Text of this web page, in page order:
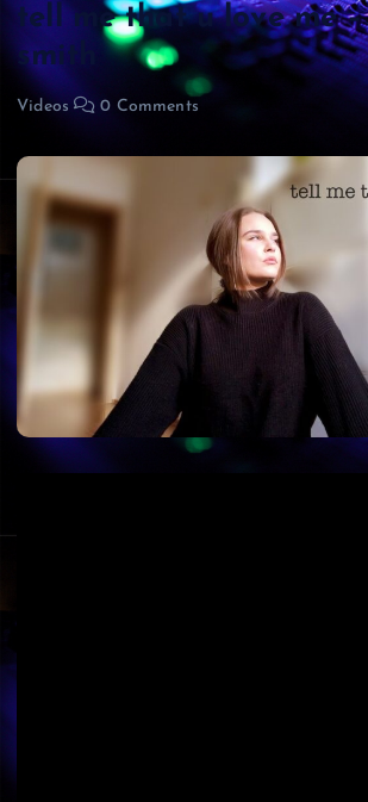
tell me that u love me
smith
Videos 0 Comments